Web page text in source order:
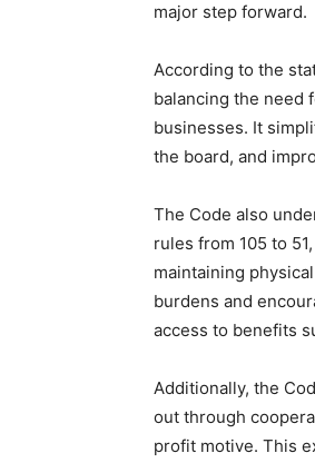
major step forward.
According to the
balancing the need
businesses. It
the board, and
The Code also
rules from 105 to
maintaining
burdens and
access to benefits
Additionally, the
out through
profit motive. This